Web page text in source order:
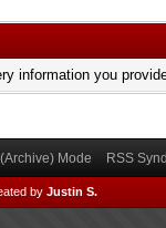
information you
Mode RSS
by Justin S.